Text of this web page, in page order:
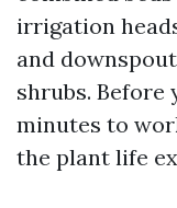
irrigation
and
shrubs. Before
minutes to
the plant life